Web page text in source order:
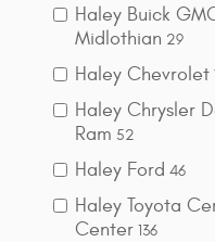
Haley Buick
Midlothian 29
Haley Chevrolet
Haley Chrysler
Ram 52
Haley Ford 46
Haley Toyota
Center 136